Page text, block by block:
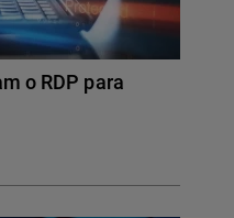
o RDP para